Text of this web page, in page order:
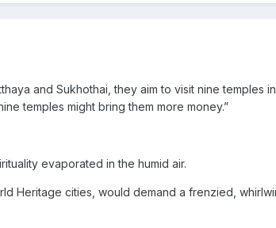
and Sukhothai, they aim to visit nine temples
temples might bring them more money.”
evaporated in the humid air.
Heritage cities, would demand a frenzied,